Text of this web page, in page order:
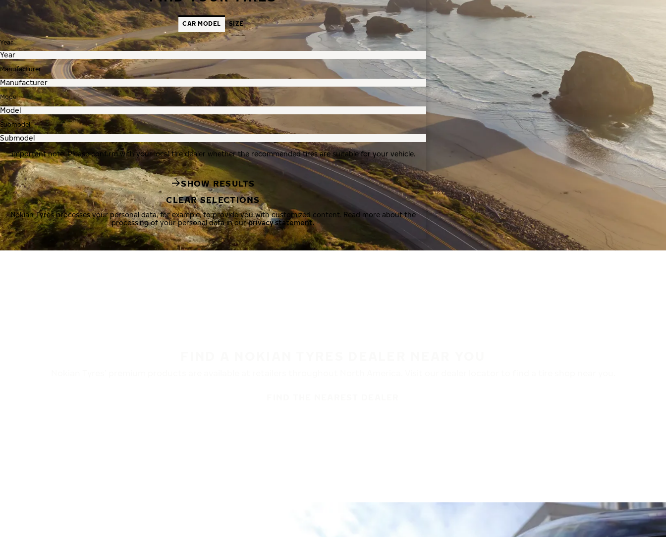
CAR MODEL SIZE
Year
Manufacturer
Model
Submodel
Important note: Please confirm with your local tire dealer whether the recommended tires are suitable for your vehicle.
SHOW RESULTS
CLEAR SELECTIONS
Nokian Tyres processes your personal data, for example, to provide you with customized content. Read more about the
processing of your personal data in ourprivacy statement.